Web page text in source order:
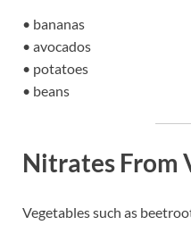
• bananas
• avocados
• potatoes
• beans
Nitrates From
Vegetables such as